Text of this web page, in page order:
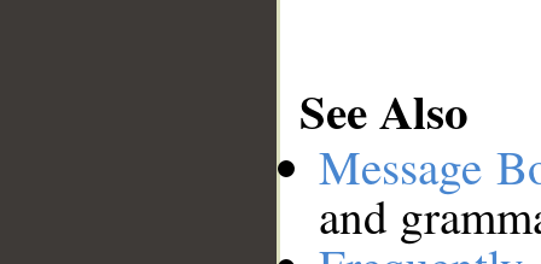
See Also
Message
and